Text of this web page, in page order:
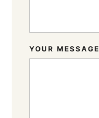
YOUR MESSAGE